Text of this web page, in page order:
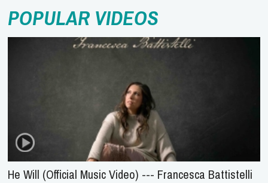
POPULAR VIDEOS
He Will (Official Music Video) --- Francesca Battistelli